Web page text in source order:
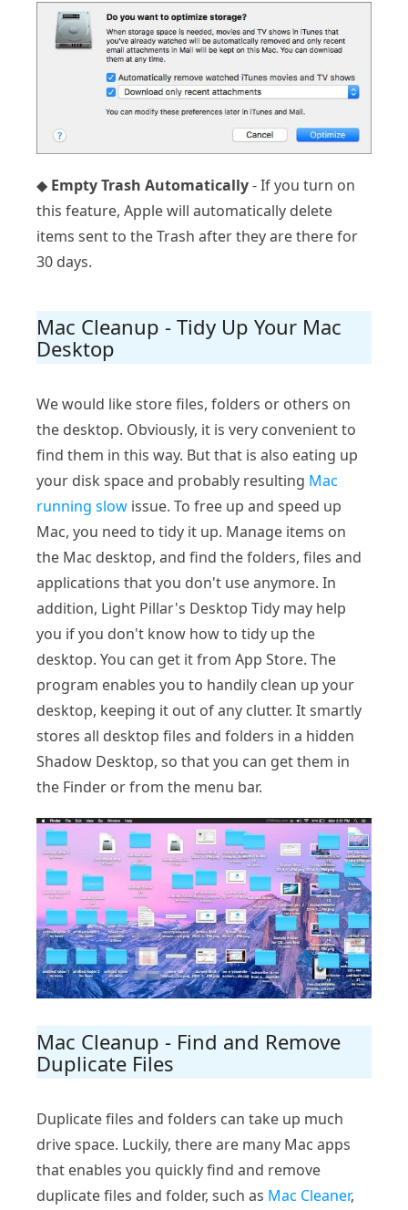
◆ Empty Trash Automatically- If you turn on
this feature, Apple will automatically delete
items sent to the Trash after they are there for
30 days.
Mac Cleanup - Tidy Up Your Mac
Desktop
We would like store files, folders or others on
the desktop. Obviously, it is very convenient to
find them in this way. But that is also eating up
your disk space and probably resulting Mac
running slow issue. To free up and speed up
Mac, you need to tidy it up. Manage items on
the Mac desktop, and find the folders, files and
applications that you don't use anymore. In
addition, Light Pillar's Desktop Tidy may help
you if you don't know how to tidy up the
desktop. You can get it from App Store. The
program enables you to handily clean up your
desktop, keeping it out of any clutter. It smartly
stores all desktop files and folders in a hidden
Shadow Desktop, so that you can get them in
the Finder or from the menu bar.
Mac Cleanup - Find and Remove
Duplicate Files
Duplicate files and folders can take up much
drive space. Luckily, there are many Mac apps
that enables you quickly find and remove
duplicate files and folder, such as Mac Cleaner,